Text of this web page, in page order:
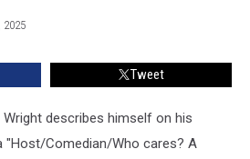
2025
Tweet
Wright describes himself on his
"Host/Comedian/Who cares? A